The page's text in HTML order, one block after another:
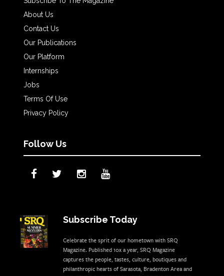
About Us
Contact Us
Our Publications
Our Platform
Internships
Jobs
Terms Of Use
Privacy Policy
Follow Us
Subscribe Today
Celebrate the sprit of our hometown with SRQ
Magazine. Published 10x a year, SRQ Magazine
captures the people, tastes, culture, boutiques and
philanthropic hearts of Sarasota, Bradenton Area and